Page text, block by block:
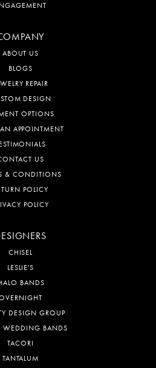
ABOUT US
BLOGS
REPAIR
DESIGN
OPTIONS
APPOINTMENT
US
& CONDITIONS
POLICY
POLICY
CHISEL
LESLIE'S
BANDS
DESIGN GROUP
WEDDING BANDS
TACORI
TANTALUM